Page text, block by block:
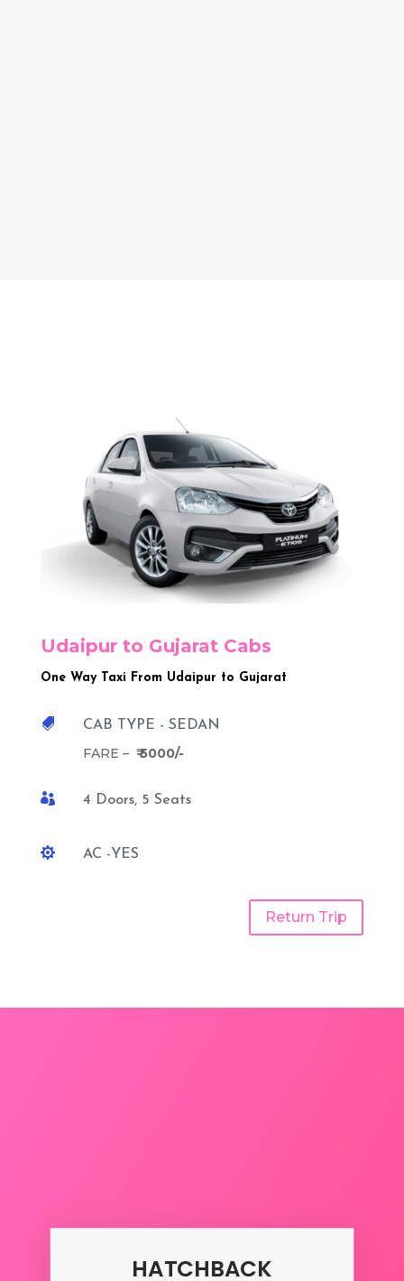
Udaipur to Gujarat Cabs
One Way Taxi From Udaipur to Gujarat
 CAB TYPE - SEDAN
FARE – ₹ 5000/-
 4 Doors, 5 Seats
 AC -YES
Return Trip
HATCHBACK